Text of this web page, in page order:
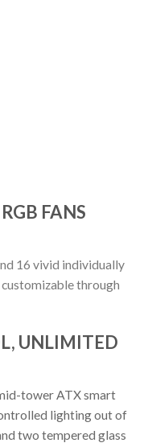
FANS
16 vivid individually
through
UNLIMITED
tower ATX smart
lighting out of
two tempered glass